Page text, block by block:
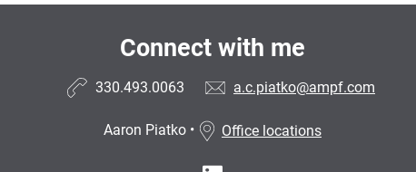
Connect with me
330.493.0063 a.c.piatko@ampf.com
Aaron Piatko • Office locations